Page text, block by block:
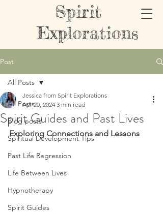
Spirit
Explorations
Post
All Posts
Blog posts
Spiritual Development Tips
Past Life Regression
Life Between Lives
Hypnotherapy
Spirit Guides
All Posts
Spirit Guides and Past Lives
Jessica from Spirit Explorations
Apr 20, 2024 3 min read
Exploring Connections and Lessons